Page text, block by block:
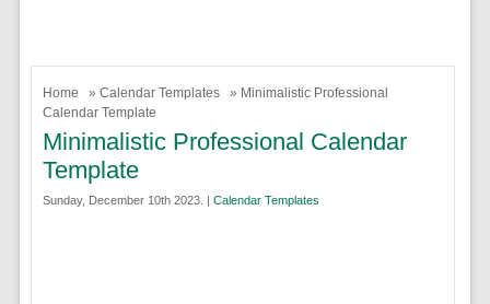
Home » Calendar Templates
» Minimalistic Professional
Calendar Template
Minimalistic Professional Calendar
Template
Sunday, December 10th 2023. | Calendar Templates